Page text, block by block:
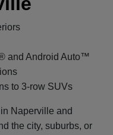
and Android Auto™
to 3-row SUVs
Naperville and
the city, suburbs, or